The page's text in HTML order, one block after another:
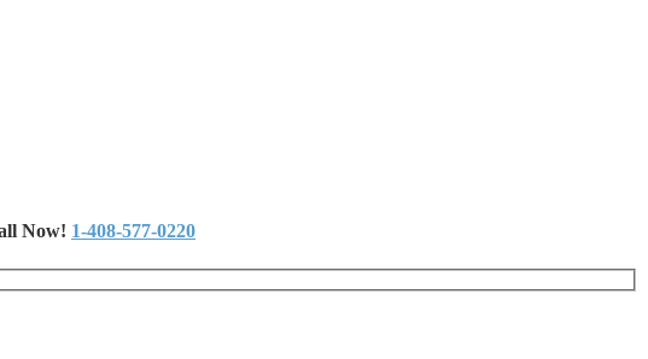
Now! 1-408-577-0220